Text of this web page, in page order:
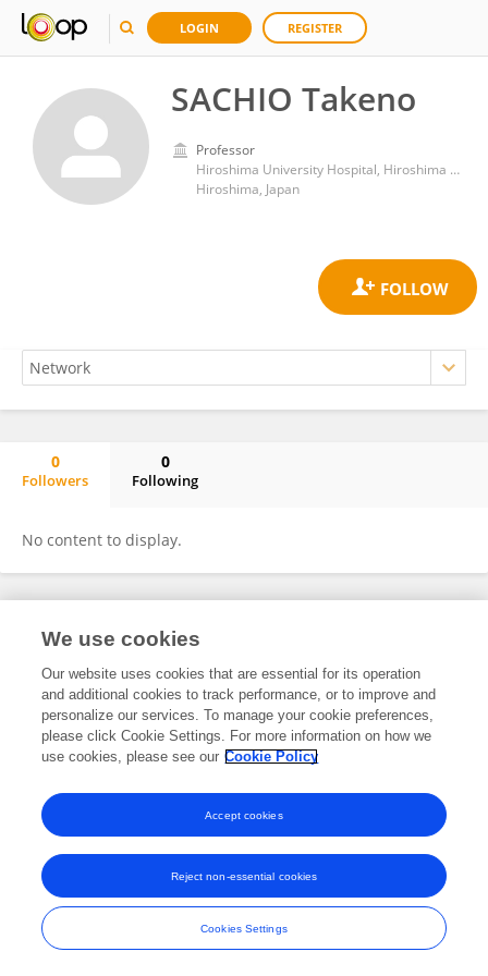
LOGIN REGISTER
SACHIO Takeno
Professor
Hiroshima University Hospital, Hiroshima University
Hiroshima, Japan
0
Followers
0
Following
No content to display.
Frontiers In and Loop are registered trade marks of Frontiers Media SA.
and Conditions
We use cookies
Our website uses cookies that are essential for its operation
and additional cookies to track performance, or to improve and
personalize our services. To manage your cookie preferences,
please click Cookie Settings. For more information on how we
use cookies, please see our Cookie Policy
Cookies Settings
Reject non-essential cookies
Accept cookies